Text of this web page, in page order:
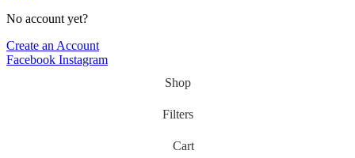
No account yet?
Create an Account
Facebook Instagram
Shop
Filters
Cart